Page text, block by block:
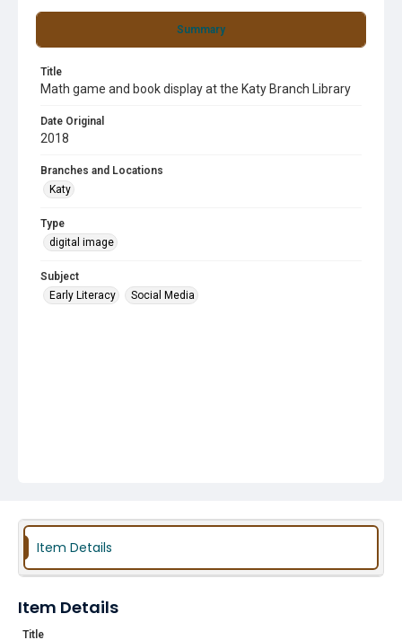
Summary
Title
Math game and book display at the Katy Branch Library
Date Original
2018
Branches and Locations
Katy
Type
digital image
Subject
Early Literacy
Social Media
Item Details
Item Details
Title